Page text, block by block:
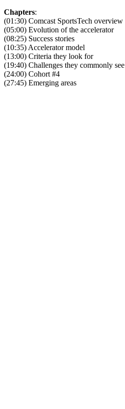
Chapters:
(01:30) Comcast SportsTech overview
(05:00) Evolution of the accelerator
(08:25) Success stories
(10:35) Accelerator model
(13:00) Criteria they look for
(19:40) Challenges they commonly see
(24:00) Cohort #4
(27:45) Emerging areas